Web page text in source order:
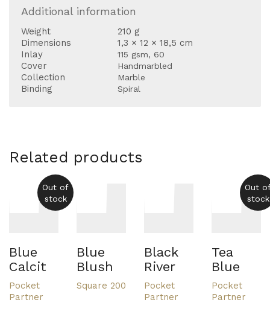
Additional information
Weight
210 g
Dimensions
1,3 × 12 × 18,5 cm
Inlay
115 gsm, 60
Cover Handmarbled
Collection Marble
Binding Spiral
Related products
Out of
stock
Blue
Calcit
Pocket
Partner
Blue
Blush
Square 200
Black
River
Pocket
Partner
Out
stock
Tea
Blue
Pocket
Partner